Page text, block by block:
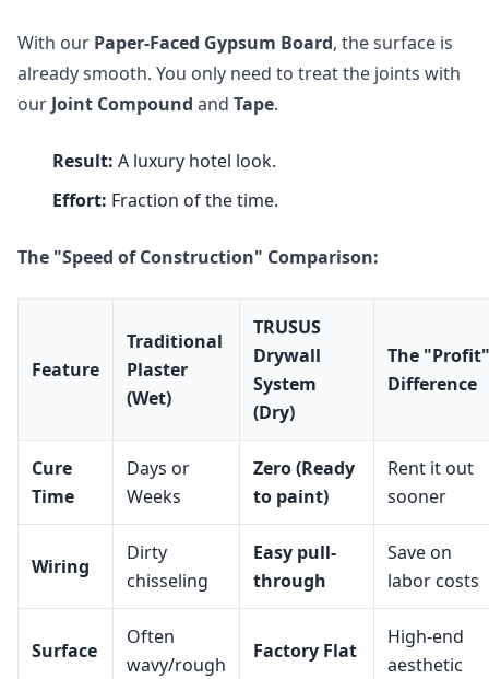
With our Paper-Faced Gypsum Board, the surface is
already smooth. You only need to treat the joints with
our Joint Compound and Tape.
Result: A luxury hotel look.
Effort: Fraction of the time.
The "Speed of Construction" Comparison:
Feature
Traditional
Plaster
(Wet)
TRUSUS
Drywall
System
(Dry)
The "Profit"
Difference
Cure
Time
Days or
Weeks
Zero (Ready
to paint)
Rent it out
sooner
Wiring
Dirty
chisseling
Easy pull-
through
Save on
labor costs
Surface
Often
wavy/rough
Factory Flat
High-end
aesthetic